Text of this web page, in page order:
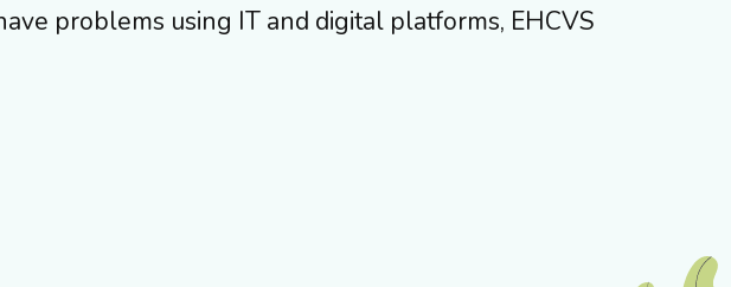
problems using IT and digital platforms, EHCVS